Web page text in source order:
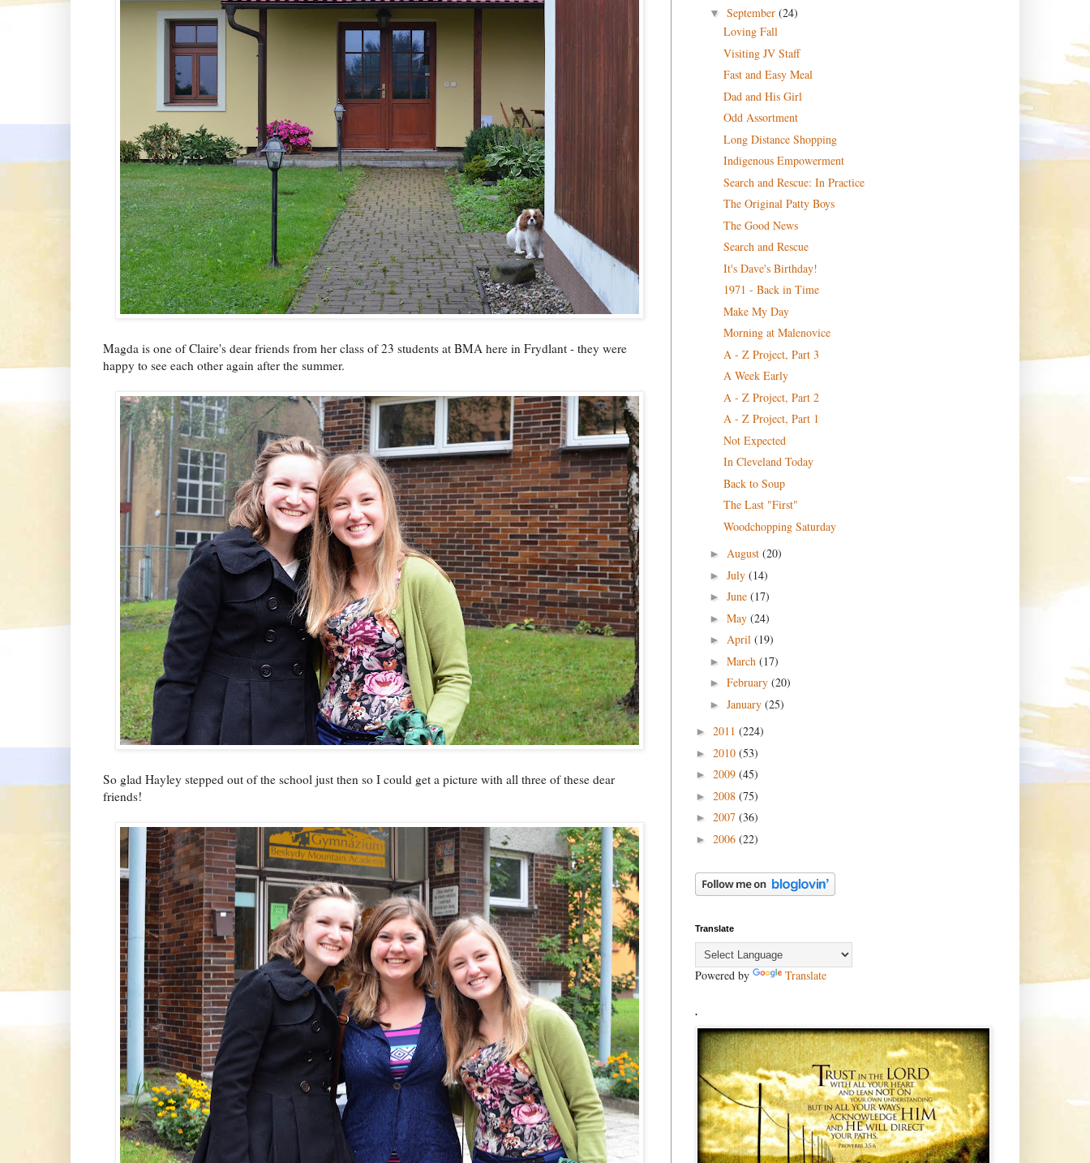
Magda is one of Claire's dear friends from her class of 23 students at BMA here in Frydlant - they were
happy to see each other again after the summer.
So glad Hayley stepped out of the school just then so I could get a picture with all three of these dear
friends!
▼ September (24)
Loving Fall
Visiting JV Staff
Fast and Easy Meal
Dad and His Girl
Odd Assortment
Long Distance Shopping
Indigenous Empowerment
Search and Rescue: In Practice
The Original Patty Boys
The Good News
Search and Rescue
It's Dave's Birthday!
1971 - Back in Time
Make My Day
Morning at Malenovice
A - Z Project, Part 3
A Week Early
A - Z Project, Part 2
A - Z Project, Part 1
Not Expected
In Cleveland Today
Back to Soup
The Last "First"
Woodchopping Saturday
► August (20)
► July (14)
► June (17)
► May (24)
► April (19)
► March (17)
► February (20)
► January (25)
► 2011 (224)
► 2010 (53)
► 2009 (45)
► 2008 (75)
► 2007 (36)
► 2006 (22)
Translate
Powered by Translate
.